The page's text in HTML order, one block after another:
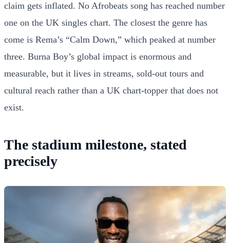
claim gets inflated. No Afrobeats song has reached number
one on the UK singles chart. The closest the genre has
come is Rema’s “Calm Down,” which peaked at number
three. Burna Boy’s global impact is enormous and
measurable, but it lives in streams, sold-out tours and
cultural reach rather than a UK chart-topper that does not
exist.
The stadium milestone, stated
precisely